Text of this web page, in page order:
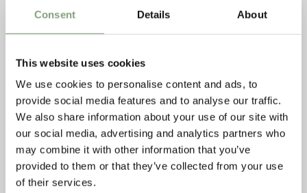
Consent Details About
This website uses cookies
We use cookies to personalise content and ads, to
provide social media features and to analyse our traffic.
We also share information about your use of our site with
our social media, advertising and analytics partners who
may combine it with other information that you’ve
provided to them or that they’ve collected from your use
of their services.